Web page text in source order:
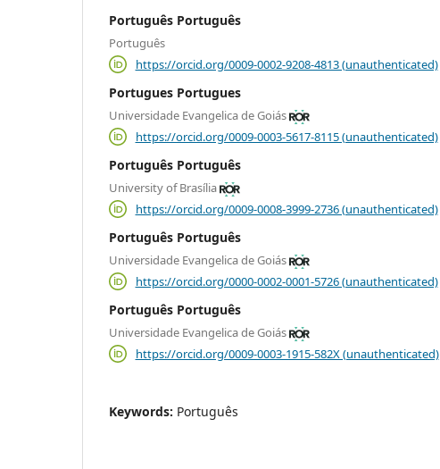
Português Português
Português
https://orcid.org/0009-0002-9208-4813 (unauthenticated)
Portugues Portugues
Universidade Evangelica de Goiás
https://orcid.org/0009-0003-5617-8115 (unauthenticated)
Português Português
University of Brasília
https://orcid.org/0009-0008-3999-2736 (unauthenticated)
Português Português
Universidade Evangelica de Goiás
https://orcid.org/0000-0002-0001-5726 (unauthenticated)
Português Português
Universidade Evangelica de Goiás
https://orcid.org/0009-0003-1915-582X (unauthenticated)
Keywords: Português